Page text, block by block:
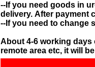
--If you need goods in
delivery. After payment
--If you need to change
About 4-6 working days
remote area etc, it will